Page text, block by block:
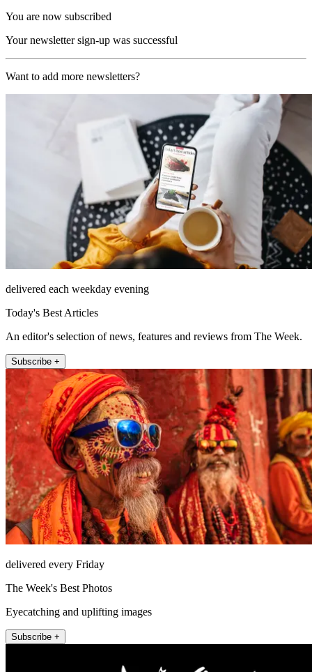
You are now subscribed
Your newsletter sign-up was successful
Want to add more newsletters?
delivered each weekday evening
Today's Best Articles
An editor's selection of news, features and reviews from The Week.
Subscribe +
delivered every Friday
The Week's Best Photos
Eyecatching and uplifting images
Subscribe +